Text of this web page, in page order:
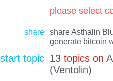
please select
share
share Asthalin
generate bitcoin
start topic 13 topics on
(Ventolin)